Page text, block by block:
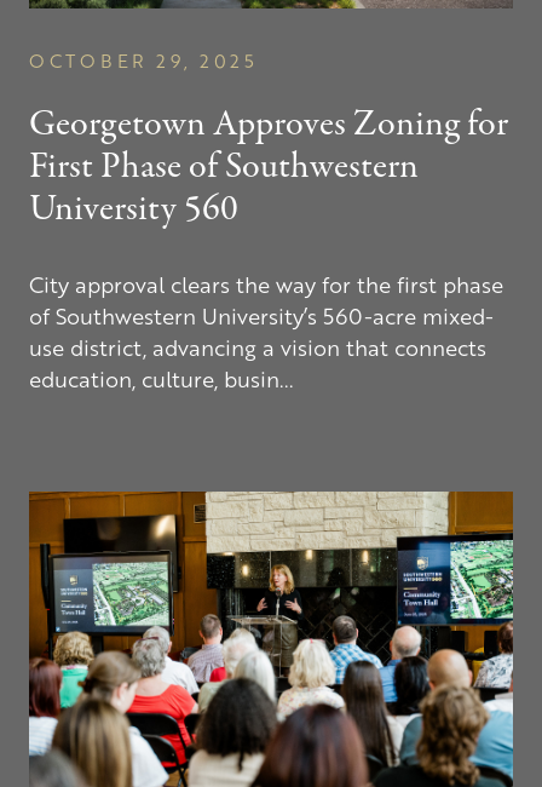
OCTOBER 29, 2025
Georgetown Approves Zoning for
First Phase of Southwestern
University 560
City approval clears the way for the first phase
of Southwestern University’s 560-acre mixed-
use district, advancing a vision that connects
education, culture, busin...